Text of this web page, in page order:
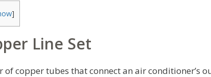
]
Line Set
of copper tubes that connect an air conditioner’s